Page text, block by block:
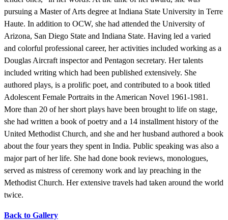
pursuing a Master of Arts degree at Indiana State University in Terre
Haute. In addition to OCW, she had attended the University of
Arizona, San Diego State and Indiana State. Having led a varied
and colorful professional career, her activities included working as a
Douglas Aircraft inspector and Pentagon secretary. Her talents
included writing which had been published extensively. She
authored plays, is a prolific poet, and contributed to a book titled
Adolescent Female Portraits in the American Novel 1961-1981.
More than 20 of her short plays have been brought to life on stage,
she had written a book of poetry and a 14 installment history of the
United Methodist Church, and she and her husband authored a book
about the four years they spent in India. Public speaking was also a
major part of her life. She had done book reviews, monologues,
served as mistress of ceremony work and lay preaching in the
Methodist Church. Her extensive travels had taken around the world
twice.
Back to Gallery